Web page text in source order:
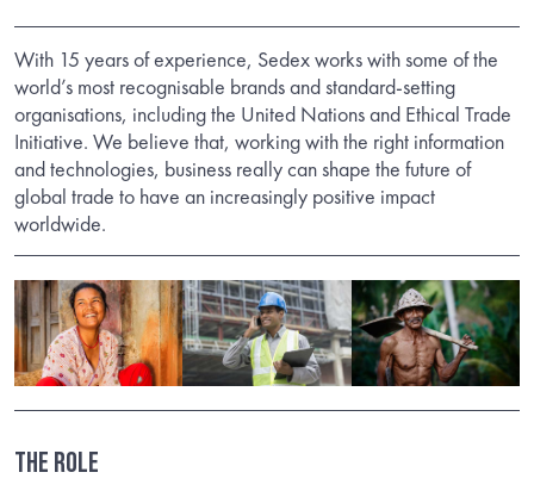
With 15 years of experience, Sedex works with some of the
world’s most recognisable brands and standard-setting
organisations, including the United Nations and Ethical Trade
Initiative. We believe that, working with the right information
and technologies, business really can shape the future of
global trade to have an increasingly positive impact
worldwide.
THE ROLE